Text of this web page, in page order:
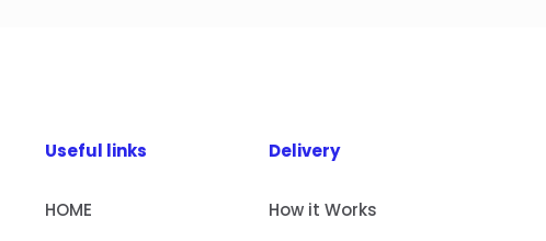
Useful links
HOME
Delivery
How it Works